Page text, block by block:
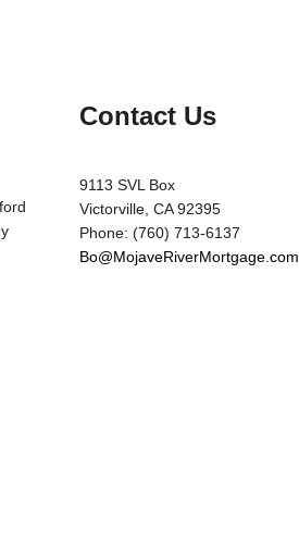
Contact Us
9113 SVL Box
Victorville, CA 92395
Phone: (760) 713-6137
Bo@MojaveRiverMortgage.com